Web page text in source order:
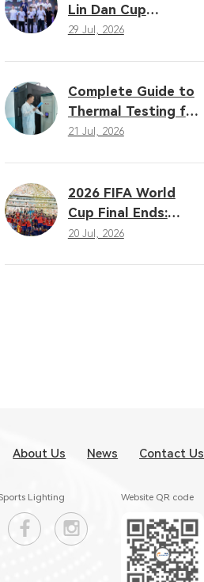
Lin Dan Cup
Badminton Open
29 Jul, 2026
Complete Guide to
Thermal Testing for
LED Sports Lighting:
Determines
Performance
21 Jul, 2026
2026 FIFA World
Cup Final Ends:
What Great
20 Jul, 2026
About Us News Contact Us
Lighting Website QR code